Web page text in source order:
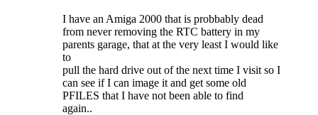
I have an Amiga 2000 that is probbably dead
from never removing the RTC battery in my
parents garage, that at the very least I would like
to
pull the hard drive out of the next time I visit so I
can see if I can image it and get some old
PFILES that I have not been able to find
again..